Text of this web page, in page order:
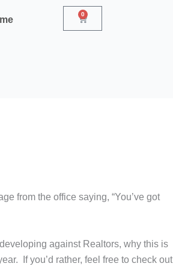
0
Cart
from the office saying, “You’ve got
against Realtors, why this is
If you’d rather, feel free to check out